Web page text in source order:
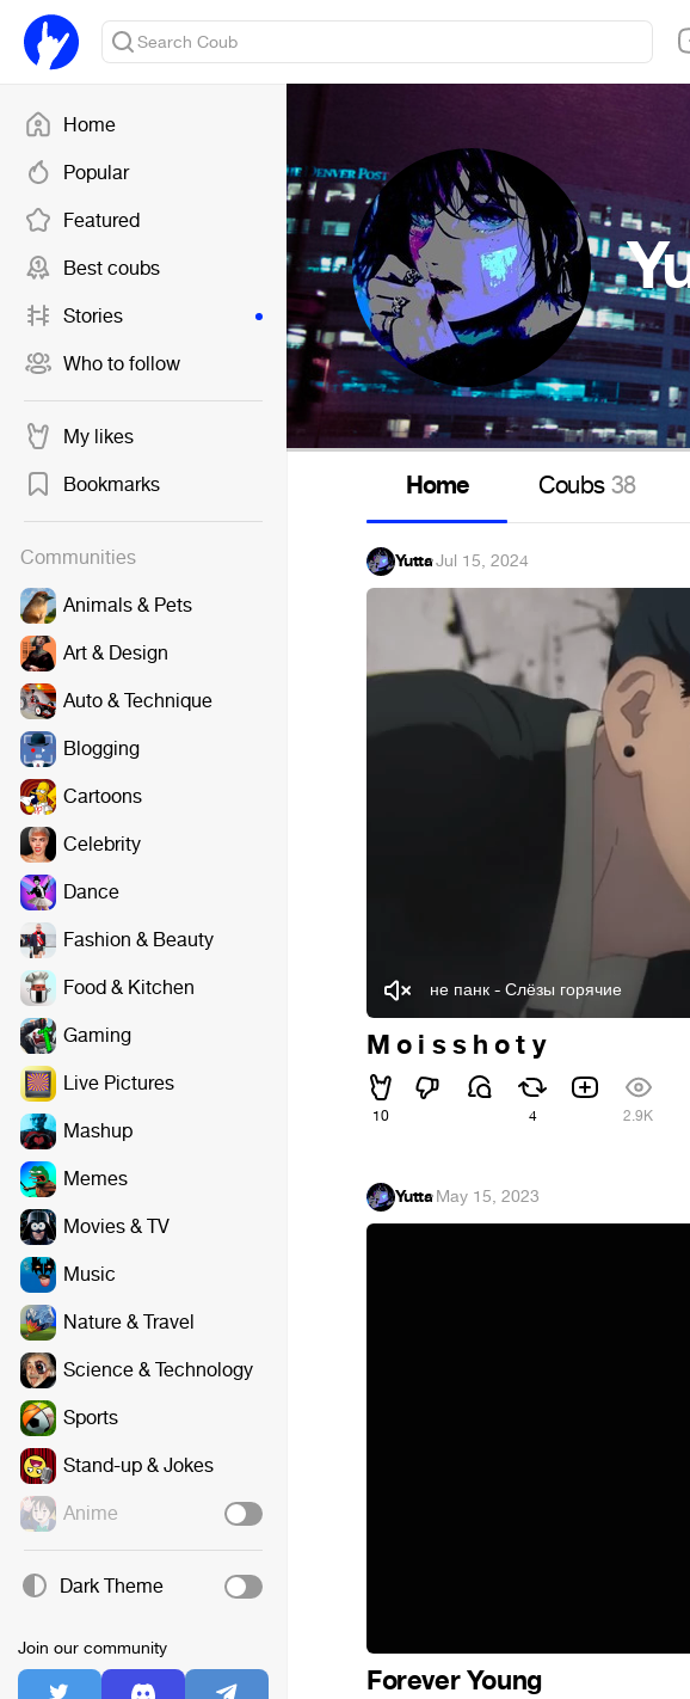
Home
Popular
Featured
Best coubs
Stories
Who to follow
My likes
Bookmarks
Communities
Animals & Pets
Art & Design
Auto & Technique
Blogging
Cartoons
Celebrity
Dance
Fashion & Beauty
Food & Kitchen
Gaming
Live Pictures
Mashup
Memes
Movies & TV
Music
Nature & Travel
Science & Technology
Sports
Stand-up & Jokes
Anime
Dark Theme
Join our community
Home Coubs38
Yutta·Jul 15, 2024
не панк - Слёзы горячие
M o i s s h o t y
10 4 2.9K
Yutta·May 15, 2023
Forever Young